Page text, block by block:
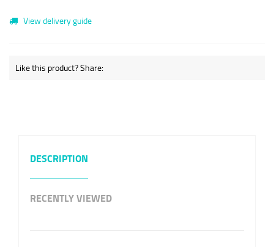
View delivery guide
Like this product? Share:
DESCRIPTION
RECENTLY VIEWED